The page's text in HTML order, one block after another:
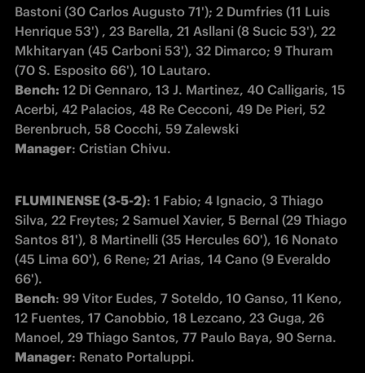
Bastoni (30 Carlos Augusto 71'); 2 Dumfries (11 Luis
Henrique 53') , 23 Barella, 21 Asllani (8 Sucic 53'), 22
Mkhitaryan (45 Carboni 53'), 32 Dimarco; 9 Thuram
Bench: 12 Di Gennaro, 13 J. Martinez, 40 Calligaris, 15
Acerbi, 42 Palacios, 48 Re Cecconi, 49 De Pieri, 52
Manager: Cristian Chivu.
FLUMINENSE (3-5-2): 1 Fabio; 4 Ignacio, 3 Thiago
Silva, 22 Freytes; 2 Samuel Xavier, 5 Bernal (29 Thiago
Santos 81'), 8 Martinelli (35 Hercules 60'), 16 Nonato
(45 Lima 60'), 6 Rene; 21 Arias, 14 Cano (9 Everaldo
Bench: 99 Vitor Eudes, 7 Soteldo, 10 Ganso, 11 Keno,
12 Fuentes, 17 Canobbio, 18 Lezcano, 23 Guga, 26
Manager: Renato Portaluppi.